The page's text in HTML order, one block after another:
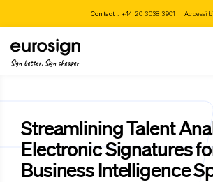
Contact : +44 20 3038 3901
Sign better, Sign cheaper
Streamlining Talent
Electronic Signatures
Business Intelligence